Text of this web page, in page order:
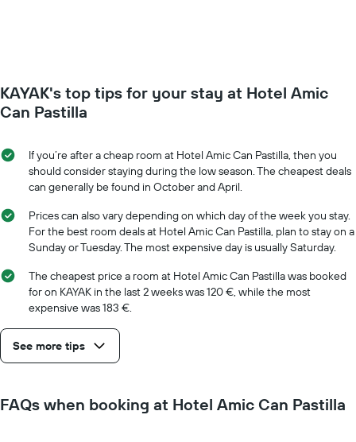
Y
axis
displaying
average
price
of
room
the
date
stay
The
chart
axis
the
number
of
the
stay
chart
has
KAYAK's top tips for your stay at Hotel Amic
Can Pastilla
If you’re after a cheap room at Hotel Amic Can Pastilla, then you
should consider staying during the low season. The cheapest deals
can generally be found in October and April.
Prices can also vary depending on which day of the week you stay.
For the best room deals at Hotel Amic Can Pastilla, plan to stay on a
Sunday or Tuesday. The most expensive day is usually Saturday.
The cheapest price a room at Hotel Amic Can Pastilla was booked
for on KAYAK in the last 2 weeks was 120 €, while the most
expensive was 183 €.
See more tips
FAQs when booking at Hotel Amic Can Pastilla